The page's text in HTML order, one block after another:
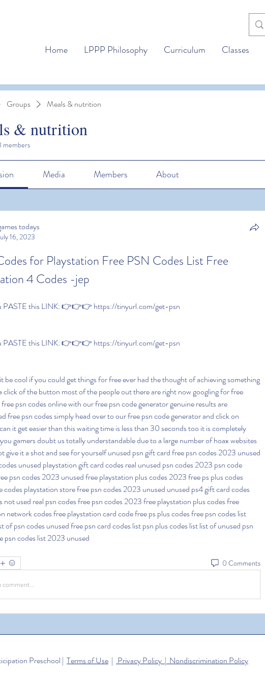
Home LPPP Philosophy Curriculum Classes
Groups Meals & nutrition
& nutrition
members
Media Members About
todays
todays
16, 2023
for Playstation Free PSN Codes List Free
4 Codes -jep
PASTE this LINK: 👉👉👉 https://tinyurl.com/get-psn
PASTE this LINK: 👉👉👉 https://tinyurl.com/get-psn
click of the button most of the people out there are right now googling for free
psn codes online with our free psn code generator genuine results are
free psn codes simply head over to our free psn code generator and click on
it get easier than this waiting time is less than 30 seconds too it is completely
gamers doubt us totally understandable due to a large number of hoax websites
give it a shot and see for yourself unused psn gift card free psn codes 2023 unused
unused playstation gift card codes real unused psn codes 2023 psn code
psn codes 2023 unused free playstation plus codes 2023 free ps plus codes
codes playstation store free psn codes 2023 unused unused ps4 gift card codes
not used real psn codes free psn codes 2023 free playstation plus codes free
network codes free playstation card code free ps plus codes free psn codes list
of psn codes unused free psn card codes list psn plus codes list list of unused psn
psn codes list 2023 unused
0 Comments
Preschool | Terms of Use | Privacy Policy | Nondiscrimination Policy